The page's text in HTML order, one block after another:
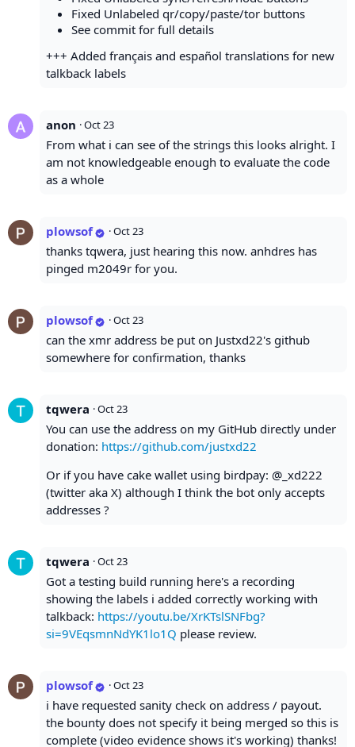
Fixed Unlabeled qr/copy/paste/tor buttons
See commit for full details
+++ Added français and español translations for new
talkback labels
anon ·Oct 23
From what i can see of the strings this looks alright. I
am not knowledgeable enough to evaluate the code
as a whole
plowsof ·Oct 23
thanks tqwera, just hearing this now. anhdres has
pinged m2049r for you.
plowsof ·Oct 23
can the xmr address be put on Justxd22's github
somewhere for confirmation, thanks
tqwera ·Oct 23
You can use the address on my GitHub directly under
donation: https://github.com/justxd22
Or if you have cake wallet using birdpay: @_xd222
(twitter aka X) although I think the bot only accepts
addresses ?
tqwera ·Oct 23
Got a testing build running here's a recording
showing the labels i added correctly working with
talkback: https://youtu.be/XrKTslSNFbg?
si=9VEqsmnNdYK1lo1Q please review.
plowsof ·Oct 23
i have requested sanity check on address / payout.
the bounty does not specify it being merged so this is
complete (video evidence shows it's working) thanks!